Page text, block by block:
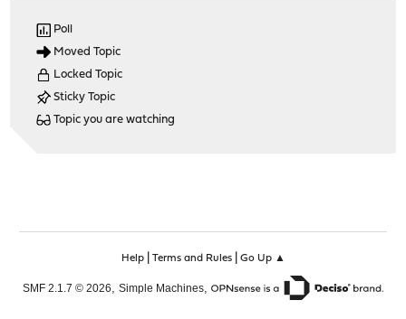
Poll
Moved Topic
Locked Topic
Sticky Topic
Topic you are watching
Help| Terms and Rules| Go Up ▲
SMF 2.1.7 © 2026 Simple Machines